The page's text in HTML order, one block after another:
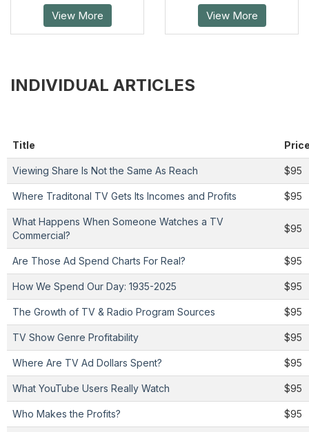
View More View More
INDIVIDUAL ARTICLES
Title
Viewing Share Is Not the Same As Reach $95
Where Traditonal TV Gets Its Incomes and Profits $95
What Happens When Someone Watches a TV
Commercial?
$95
Are Those Ad Spend Charts For Real? $95
How We Spend Our Day: 1935-2025 $95
The Growth of TV & Radio Program Sources $95
TV Show Genre Profitability $95
Where Are TV Ad Dollars Spent? $95
What YouTube Users Really Watch $95
Who Makes the Profits? $95